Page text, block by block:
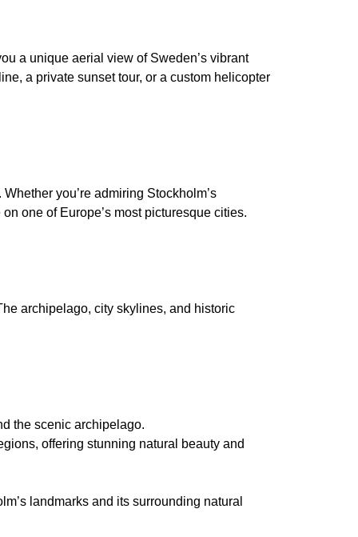
a unique aerial view of Sweden’s vibrant
a private sunset tour, or a custom helicopter
you’re admiring Stockholm’s
one of Europe’s most picturesque cities.
archipelago, city skylines, and historic
the scenic archipelago.
offering stunning natural beauty and
landmarks and its surrounding natural